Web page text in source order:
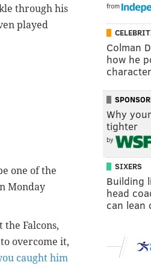
through his
played
one of the
Monday
Falcons,
overcome it,
caught him
from
Colman
how he
Why
tighter
by
SIXERS
Building
head
can lean